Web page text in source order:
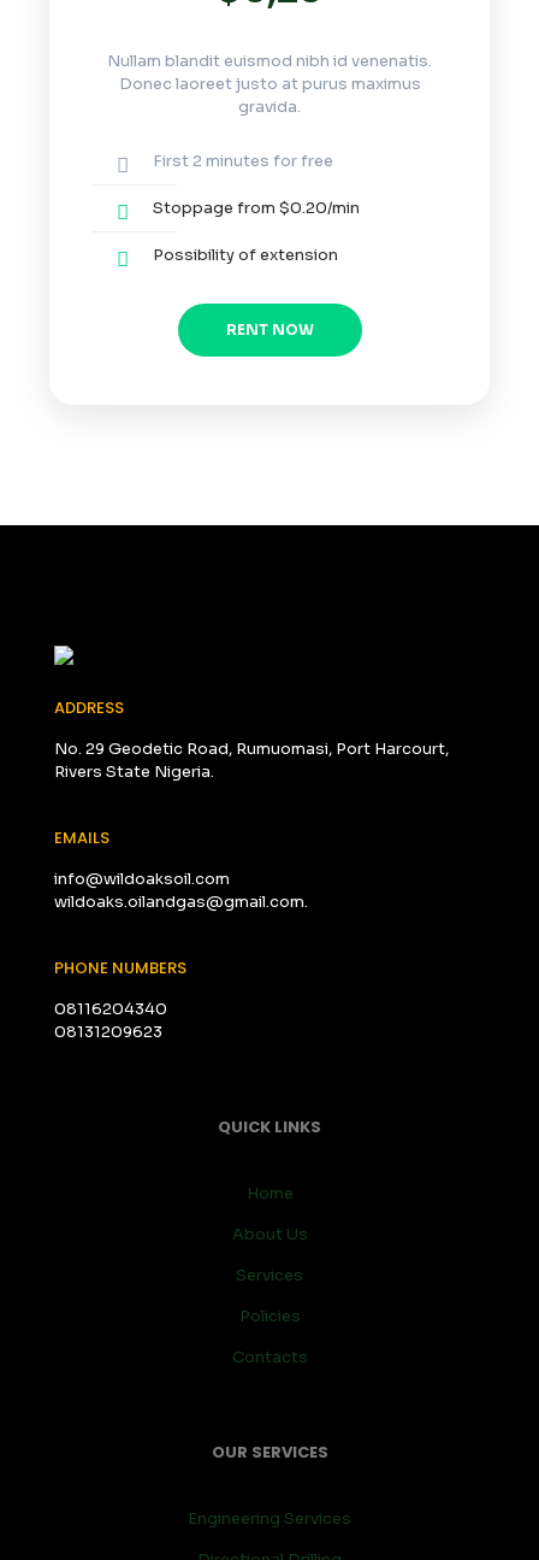
Nullam blandit euismod nibh id venenatis.
Donec laoreet justo at purus maximus
gravida.
First 2 minutes for free
Stoppage from $0.20/min
Possibility of extension
RENT NOW
ADDRESS
No. 29 Geodetic Road, Rumuomasi, Port Harcourt,
Rivers State Nigeria.
EMAILS
info@wildoaksoil.com
wildoaks.oilandgas@gmail.com.
PHONE NUMBERS
08116204340
08131209623
QUICK LINKS
Home
About Us
Services
Policies
Contacts
OUR SERVICES
Engineering Services